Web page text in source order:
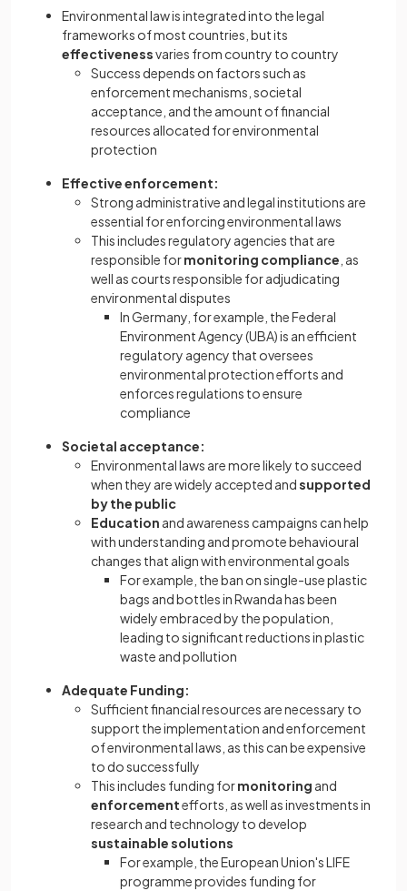
Environmental law is integrated into the legal
frameworks of most countries, but its
effectivenessvaries from country to country
Success depends on factors such as
enforcement mechanisms, societal
acceptance, and the amount of financial
resources allocated for environmental
protection
Effective enforcement:
Strong administrative and legal institutions are
essential for enforcing environmental laws
This includes regulatory agencies that are
responsible formonitoring compliance , as
well as courts responsible for adjudicating
environmental disputes
In Germany, for example, the Federal
Environment Agency (UBA) is an efficient
regulatory agency that oversees
environmental protection efforts and
enforces regulations to ensure
compliance
Societal acceptance:
Environmental laws are more likely to succeed
when they are widely accepted andsupported
by the public
Education and awareness campaigns can help
with understanding and promote behavioural
changes that align with environmental goals
For example, the ban on single-use plastic
bags and bottles in Rwanda has been
widely embraced by the population,
leading to significant reductions in plastic
waste and pollution
Adequate Funding:
Sufficient financial resources are necessary to
support the implementation and enforcement
of environmental laws, as this can be expensive
to do successfully
This includes funding formonitoring and
enforcementefforts, as well as investments in
research and technology to develop
sustainable solutions
For example, the European Union's LIFE
programme provides funding for